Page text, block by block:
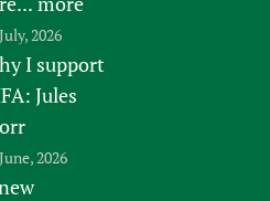
2026
I support
Jules
2026